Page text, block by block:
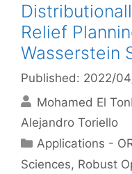
Relief
Wasserstein
Published: 2022/
Mohamed El
Alejandro Toriello
Categories
Applications -
Sciences, Robust